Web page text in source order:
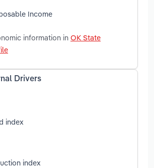
Income
information in OK State
Drivers
index
index